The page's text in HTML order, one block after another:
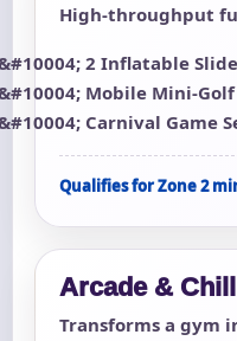
High-throughput
2 Inflatable
Mobile Mini-Golf
Carnival Game
Qualifies for Zone 2
Arcade &
Transforms a gym